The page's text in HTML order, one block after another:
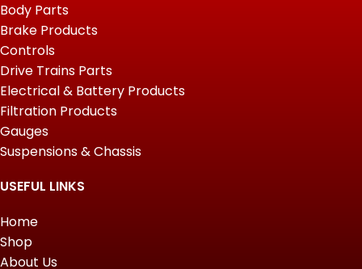
Body Parts
Brake Products
Controls
Drive Trains Parts
Electrical & Battery Products
Filtration Products
Gauges
Suspensions & Chassis
USEFUL LINKS
Home
Shop
About Us